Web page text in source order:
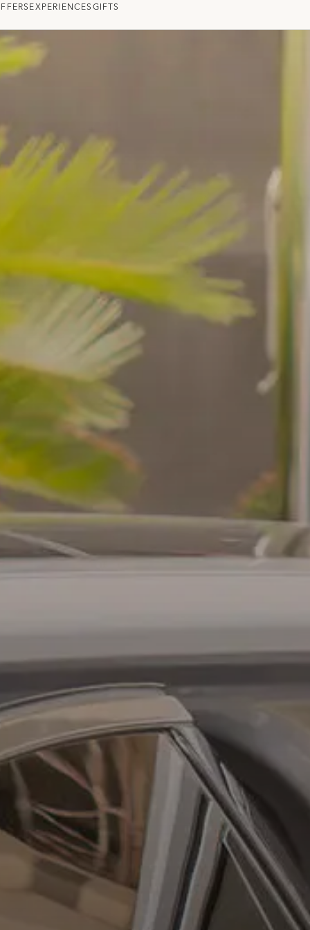
EXPERIENCESGIFTS